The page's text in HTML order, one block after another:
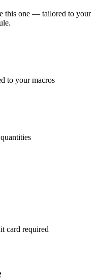
this one — tailored to your
to your macros
card required